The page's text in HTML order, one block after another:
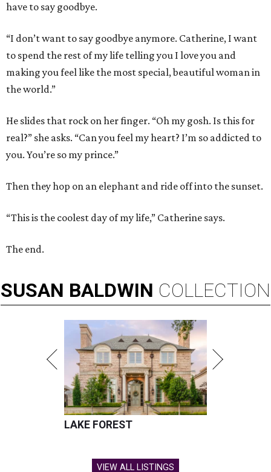
have to say goodbye.
“I don’t want to say goodbye anymore. Catherine, I want
to spend the rest of my life telling you I love you and
making you feel like the most special, beautiful woman in
the world.”
He slides that rock on her finger. “Oh my gosh. Is this for
real?” she asks. “Can you feel my heart? I’m so addicted to
you. You’re so my prince.”
Then they hop on an elephant and ride off into the sunset.
“This is the coolest day of my life,” Catherine says.
The end.
SUSAN BALDWIN COLLECTION
LAKE FOREST
VIEW ALL LISTINGS